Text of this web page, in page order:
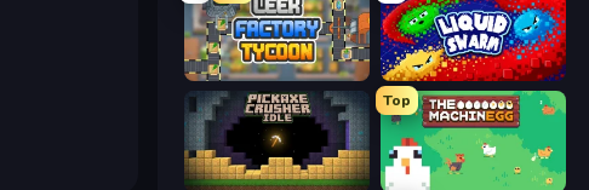
Leek Factory Tycoon Liquid Swarm
Pickaxe Crusher Idle
Top
The MachinEGG